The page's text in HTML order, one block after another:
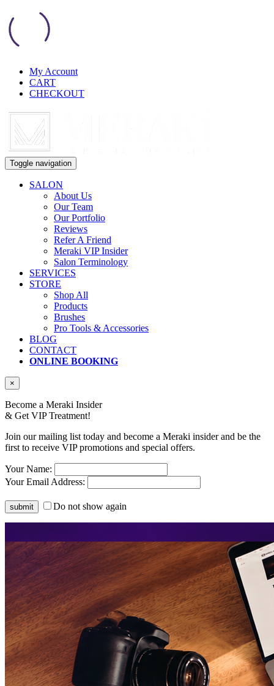
My Account
CART
CHECKOUT
Toggle navigation
SALON
About Us
Our Team
Our Portfolio
Reviews
Refer A Friend
Meraki VIP Insider
Salon Terminology
SERVICES
STORE
Shop All
Products
Brushes
Pro Tools & Accessories
BLOG
CONTACT
ONLINE BOOKING
×
Become a Meraki Insider
& Get VIP Treatment!
Join our mailing list today and become a Meraki insider and be the
first to receive VIP promotions and special offers.
Your Name:
Your Email Address:
Do not show again